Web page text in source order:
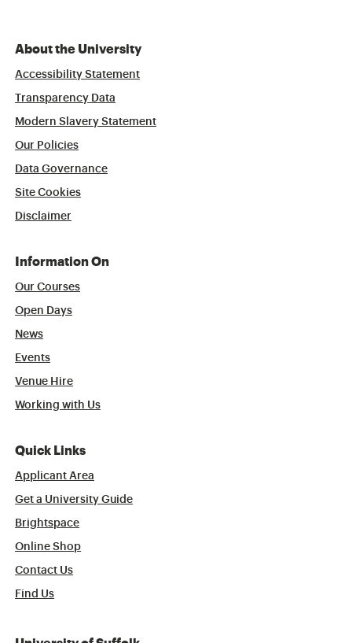
About the University
Accessibility Statement
Transparency Data
Modern Slavery Statement
Our Policies
Data Governance
Site Cookies
Disclaimer
Information On
Our Courses
Open Days
News
Events
Venue Hire
Working with Us
Quick Links
Applicant Area
Get a University Guide
Brightspace
Online Shop
Contact Us
Find Us